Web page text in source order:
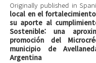
Originally published in
local en el
su aporte al
Sostenible: una
promoción del
municipio de
Argentina